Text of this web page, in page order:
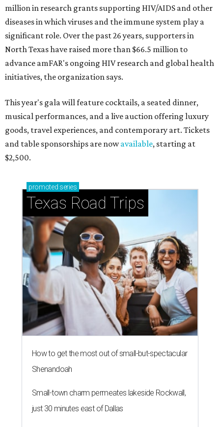
million in research grants supporting HIV/AIDS and other
diseases in which viruses and the immune system play a
significant role. Over the past 26 years, supporters in
North Texas have raised more than $66.5 million to
advance amFAR's ongoing HIV research and global health
initiatives, the organization says.
This year's gala will feature cocktails, a seated dinner,
musical performances, and a live auction offering luxury
goods, travel experiences, and contemporary art. Tickets
and table sponsorships are nowavailable, starting at
$2,500.
promoted series
Texas Road Trips
How to get the most out of small-but-spectacular
Shenandoah
Small-town charm permeates lakeside Rockwall,
just 30 minutes east of Dallas